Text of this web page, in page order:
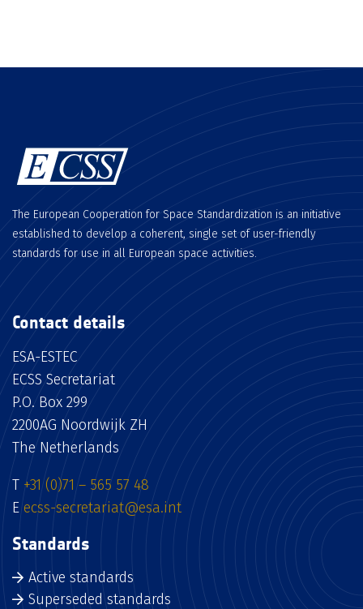
The European Cooperation for Space Standardization is an initiative
established to develop a coherent, single set of user-friendly
standards for use in all European space activities.
Contact details
ESA-ESTEC
ECSS Secretariat
P.O. Box 299
2200AG Noordwijk ZH
The Netherlands
T +31 (0)71 – 565 57 48
E ecss-secretariat@esa.int
Standards
Active standards
Superseded standards